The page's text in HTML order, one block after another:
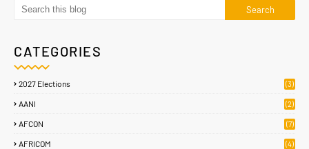
CATEGORIES
2027 Elections (3)
AANI (2)
AFCON (7)
AFRICOM (4)